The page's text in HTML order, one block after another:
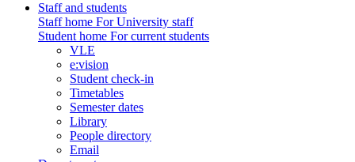
Staff and students
Staff home For University staff
Student home For current students
VLE
e:vision
Student check-in
Timetables
Semester dates
Library
People directory
Email